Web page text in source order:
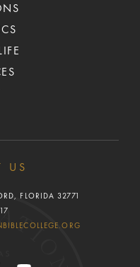
US
FLORIDA 32771